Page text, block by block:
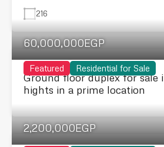
216
Featured Residential for Sale
60,000,000EGP
Ground floor duplex for sale
hights in a prime location
2,200,000EGP